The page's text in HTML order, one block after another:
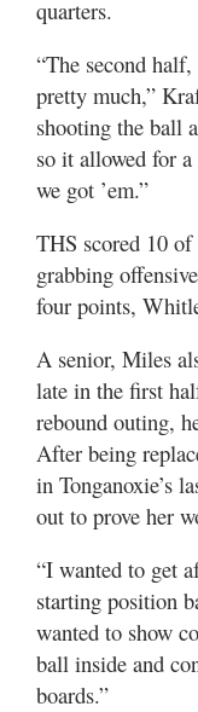
quarters.
“The second
pretty much,”
shooting the ball
so it allowed for
we got ’em.”
THS scored 10
grabbing
four points,
A senior, Miles
late in the first
rebound outing,
After being
in Tonganoxie’s
out to prove her
“I wanted to get
starting position
wanted to show
ball inside and
boards.”